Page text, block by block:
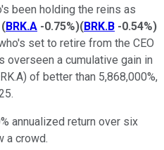
been holding the reins as
(BRK.A -0.75%)(BRK.B -0.54%)
set to retire from the CEO
overseen a cumulative gain in
of better than 5,868,000%,
annualized return over six
a crowd.